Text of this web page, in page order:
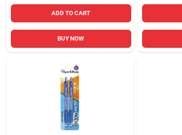
ADD TO CART
BUY NOW